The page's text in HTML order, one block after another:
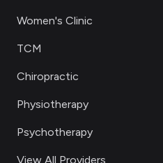
Women's Clinic
TCM
Chiropractic
Physiotherapy
Psychotherapy
View All Providers